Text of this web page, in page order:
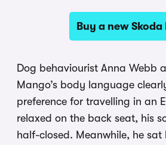
Buy a new Skoda
Dog behaviourist Anna Webb
Mango’s body language
preference for travelling in an
relaxed on the back seat, his
half-closed. Meanwhile, he